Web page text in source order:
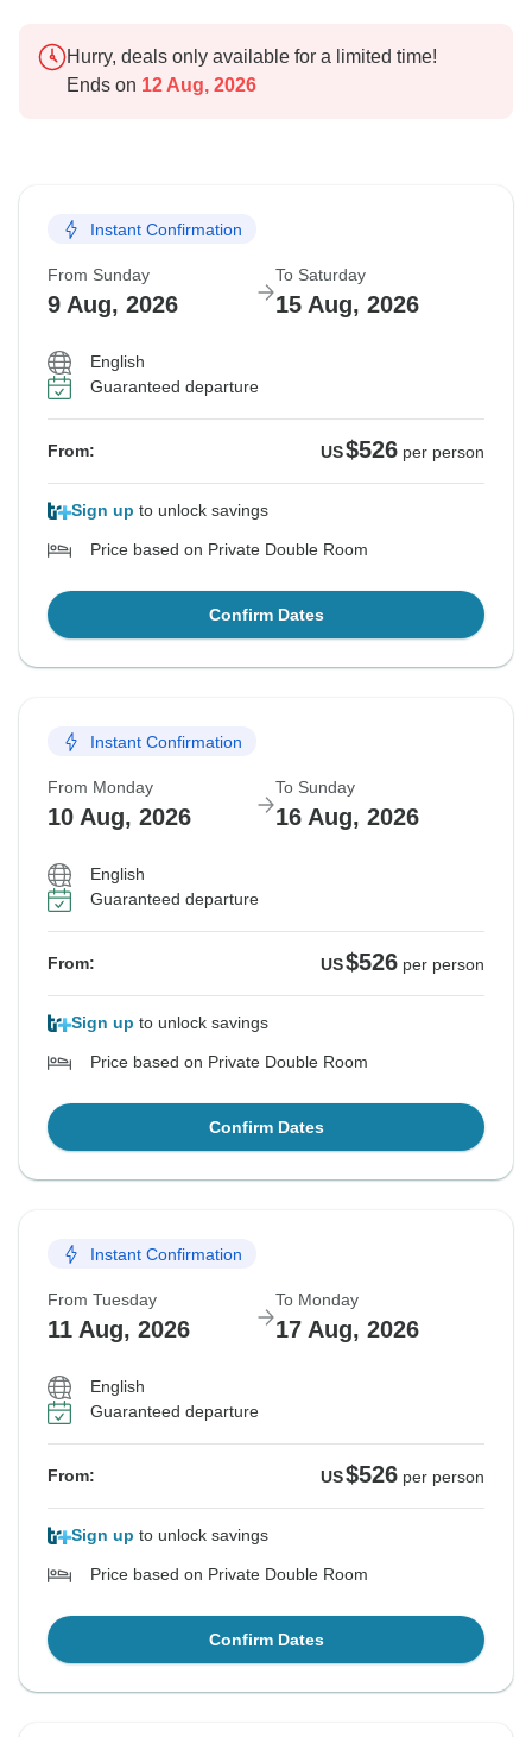
Hurry, deals only available for a limited time!
Ends on 12 Aug, 2026
Instant Confirmation
From Sunday
9 Aug, 2026
To Saturday
15 Aug, 2026
English
Guaranteed departure
From: US$526 per person
Sign up to unlock savings
Price based on Private Double Room
Confirm Dates
Instant Confirmation
From Monday
10 Aug, 2026
To Sunday
16 Aug, 2026
English
Guaranteed departure
From: US$526 per person
Sign up to unlock savings
Price based on Private Double Room
Confirm Dates
Instant Confirmation
From Tuesday
11 Aug, 2026
To Monday
17 Aug, 2026
English
Guaranteed departure
From: US$526 per person
Sign up to unlock savings
Price based on Private Double Room
Confirm Dates